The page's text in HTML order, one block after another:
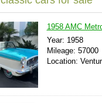
1958 AMC
Year: 1958
Mileage: 57000
Location: